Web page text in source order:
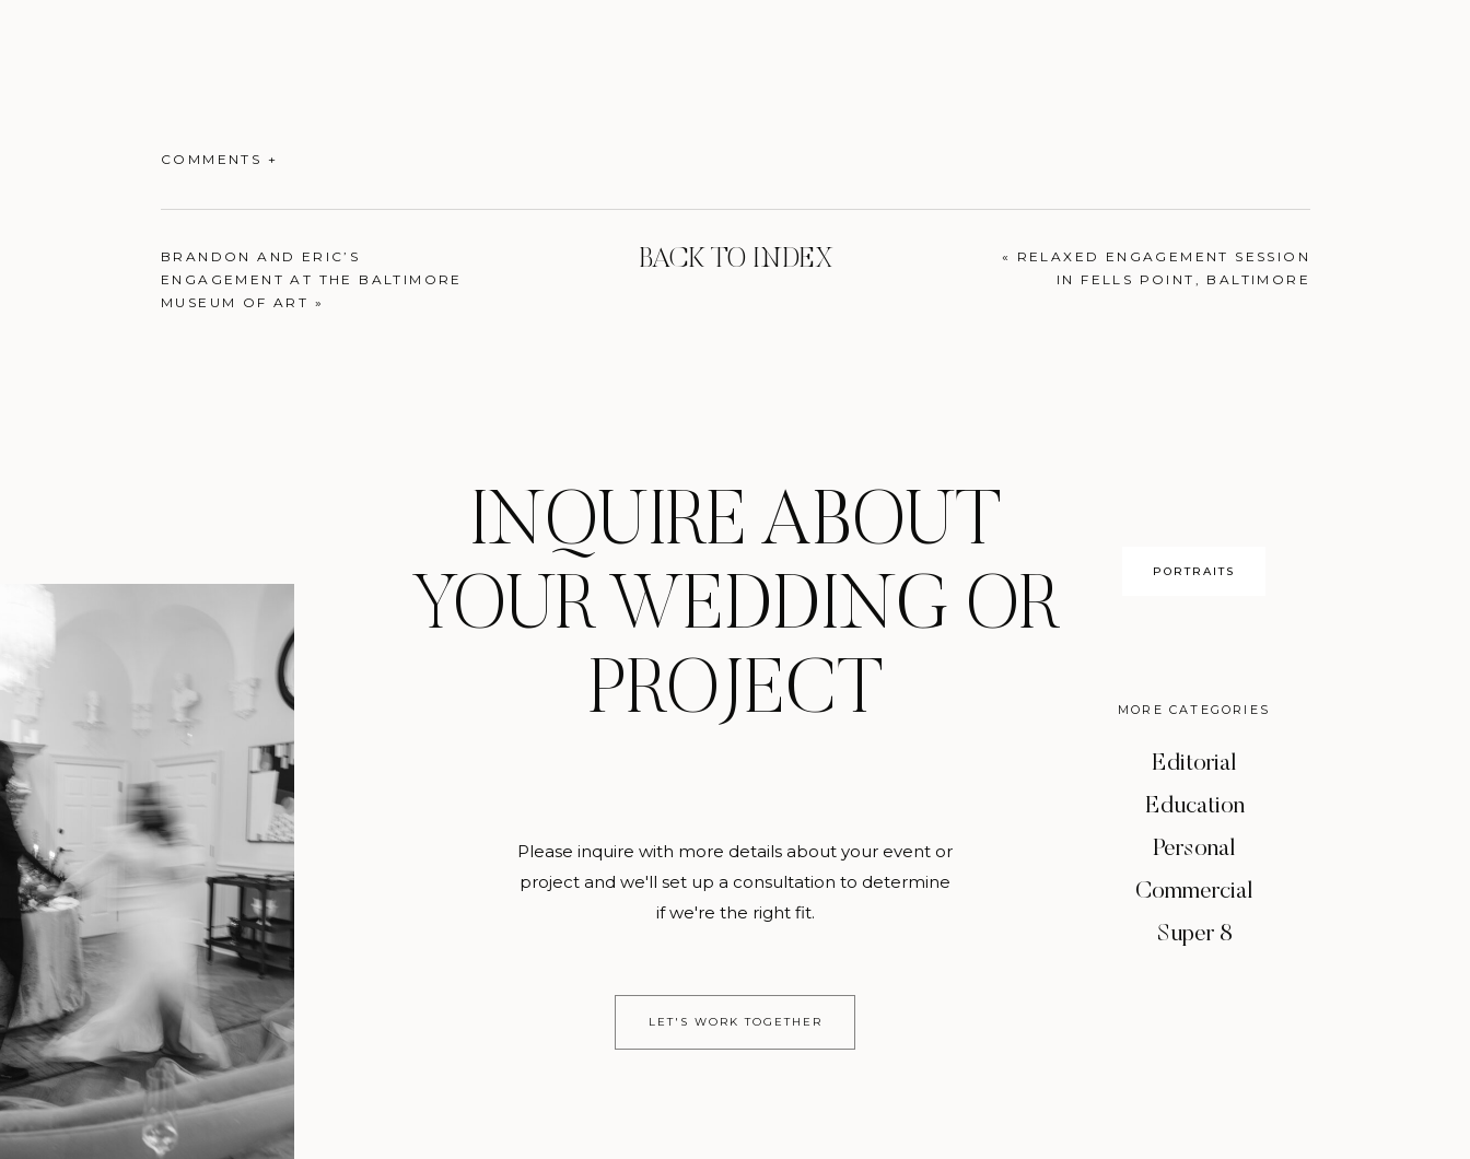
PORTRAITS
Editorial
Commercial
Personal
Super 8
Education
MORE CATEGORIES
COMMENTS +
BACK TO INDEX
BRANDON AND ERIC’S
ENGAGEMENT AT THE BALTIMORE
MUSEUM OF ART »
« RELAXED ENGAGEMENT SESSION
IN FELLS POINT, BALTIMORE
INQUIRE ABOUT
YOUR WEDDING OR
PROJECT
Please inquire with more details about your event or
project and we'll set up a consultation to determine
if we're the right fit.
LET'S WORK TOGETHER